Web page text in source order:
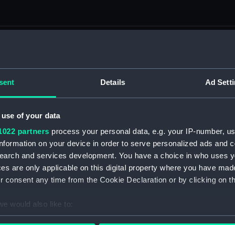
Details Ad
of your data
partners process your personal data, e.g. your IP-number,
on your device in order to serve personalized ads and
and services development. You have a choice in who uses
are only applicable on this digital property where you have
consent any time from the Cookie Declaration or by clicking on
would also like to:
information about your geographical location which can be
more.
(Manuscript) (RNCG)
Salaries, 1900-1951 (Manuscript) (RNCG/3)
labourers, mess servants, officers servants etc
1 (Manuscript) (RNCG/3/2)
2 (Manuscript) (RNCG/3/3)
(RNCG/3/4)